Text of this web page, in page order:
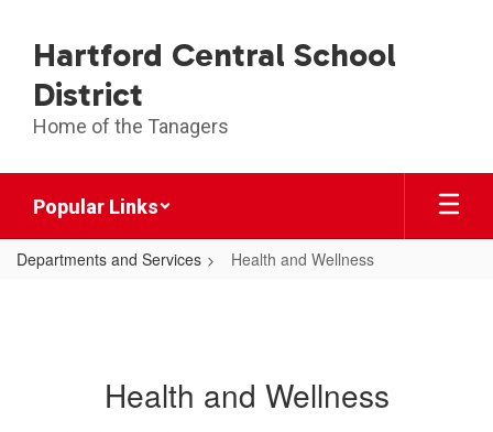
main
content
Hartford Central School
District
Home of the Tanagers
Popular Links
Departments and Services Health and Wellness
Health and Wellness